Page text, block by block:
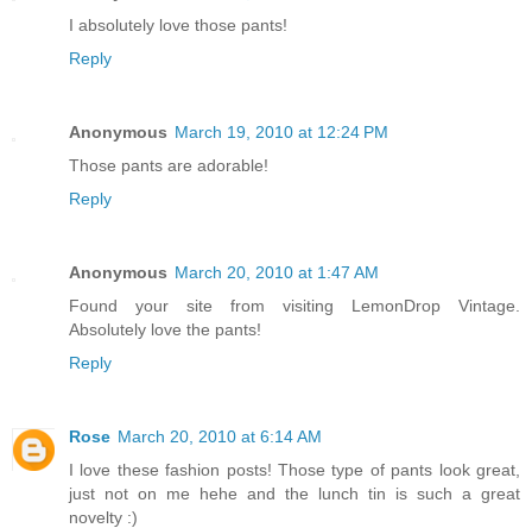
I absolutely love those pants!
Reply
Anonymous March 19, 2010 at 12:24 PM
Those pants are adorable!
Reply
Anonymous March 20, 2010 at 1:47 AM
Found your site from visiting LemonDrop Vintage.
Absolutely love the pants!
Reply
Rose March 20, 2010 at 6:14 AM
I love these fashion posts! Those type of pants look great,
just not on me hehe and the lunch tin is such a great
novelty :)